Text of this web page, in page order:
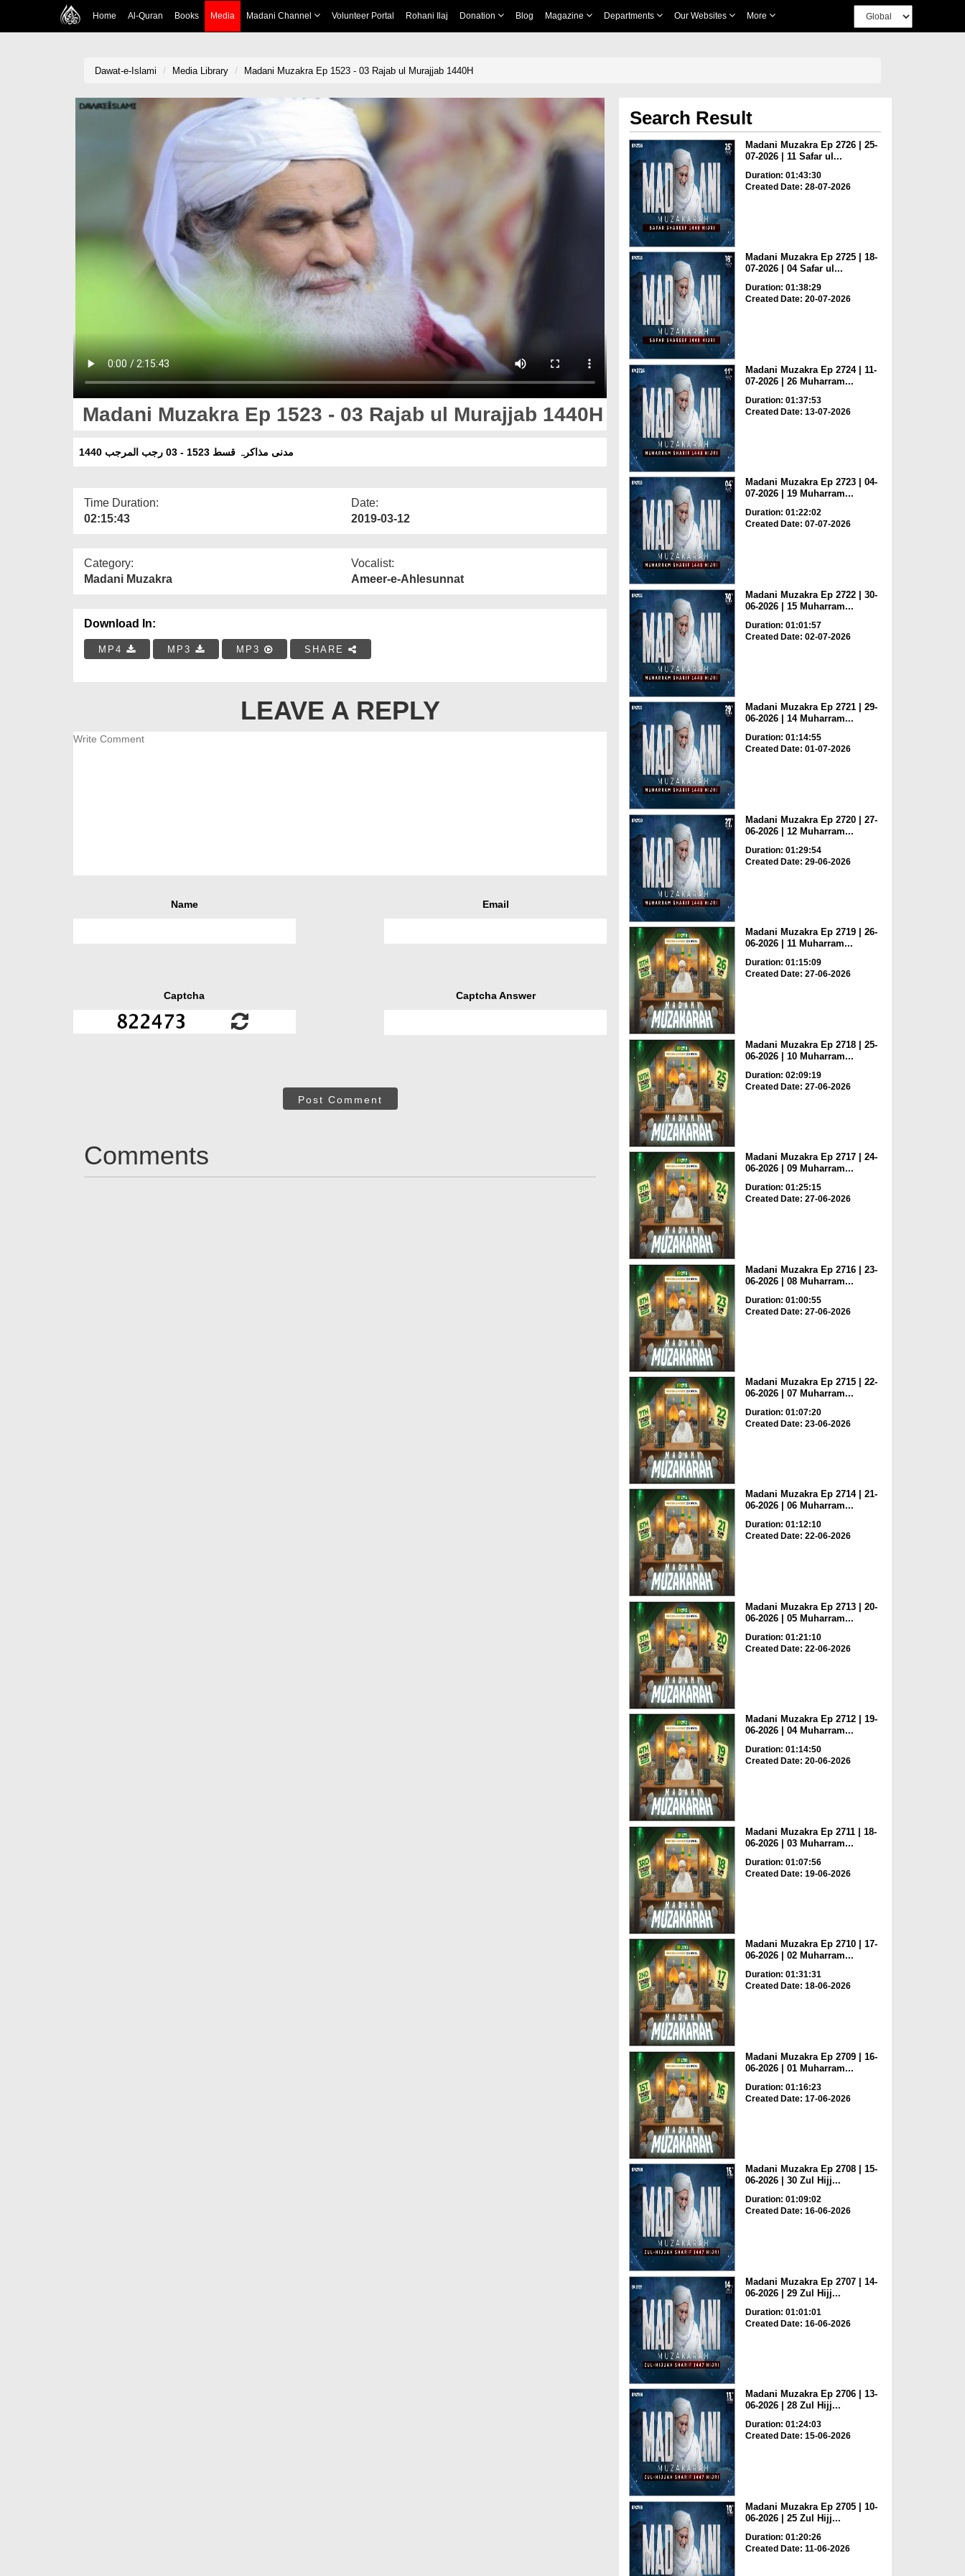
Home Al-Quran Books Media Madani Channel Volunteer Portal Rohani Ilaj Donation Blog Magazine Departments Our Websites More
Dawat-e-Islami Media Library Madani Muzakra Ep 1523 - 03 Rajab ul Murajjab 1440H
Madani Muzakra Ep 1523 - 03 Rajab ul Murajjab 1440H
مدنی مذاکرہ قسط 1523 - 03 رجب المرجب 1440
Time Duration:
02:15:43
Date:
2019-03-12
Category:
Madani Muzakra
Vocalist:
Ameer-e-Ahlesunnat
Download In:
MP4 MP3 MP3 SHARE
LEAVE A REPLY
Name Email
Captcha Captcha Answer
Post Comment
Comments
Search Result
Madani Muzakra Ep 2726 | 25-
07-2026 | 11 Safar ul...
Duration: 01:43:30
Created Date: 28-07-2026
Madani Muzakra Ep 2725 | 18-
07-2026 | 04 Safar ul...
Duration: 01:38:29
Created Date: 20-07-2026
Madani Muzakra Ep 2724 | 11-
07-2026 | 26 Muharram...
Duration: 01:37:53
Created Date: 13-07-2026
Madani Muzakra Ep 2723 | 04-
07-2026 | 19 Muharram...
Duration: 01:22:02
Created Date: 07-07-2026
Madani Muzakra Ep 2722 | 30-
06-2026 | 15 Muharram...
Duration: 01:01:57
Created Date: 02-07-2026
Madani Muzakra Ep 2721 | 29-
06-2026 | 14 Muharram...
Duration: 01:14:55
Created Date: 01-07-2026
Madani Muzakra Ep 2720 | 27-
06-2026 | 12 Muharram...
Duration: 01:29:54
Created Date: 29-06-2026
Madani Muzakra Ep 2719 | 26-
06-2026 | 11 Muharram...
Duration: 01:15:09
Created Date: 27-06-2026
Madani Muzakra Ep 2718 | 25-
06-2026 | 10 Muharram...
Duration: 02:09:19
Created Date: 27-06-2026
Madani Muzakra Ep 2717 | 24-
06-2026 | 09 Muharram...
Duration: 01:25:15
Created Date: 27-06-2026
Madani Muzakra Ep 2716 | 23-
06-2026 | 08 Muharram...
Duration: 01:00:55
Created Date: 27-06-2026
Madani Muzakra Ep 2715 | 22-
06-2026 | 07 Muharram...
Duration: 01:07:20
Created Date: 23-06-2026
Madani Muzakra Ep 2714 | 21-
06-2026 | 06 Muharram...
Duration: 01:12:10
Created Date: 22-06-2026
Madani Muzakra Ep 2713 | 20-
06-2026 | 05 Muharram...
Duration: 01:21:10
Created Date: 22-06-2026
Madani Muzakra Ep 2712 | 19-
06-2026 | 04 Muharram...
Duration: 01:14:50
Created Date: 20-06-2026
Madani Muzakra Ep 2711 | 18-
06-2026 | 03 Muharram...
Duration: 01:07:56
Created Date: 19-06-2026
Madani Muzakra Ep 2710 | 17-
06-2026 | 02 Muharram...
Duration: 01:31:31
Created Date: 18-06-2026
Madani Muzakra Ep 2709 | 16-
06-2026 | 01 Muharram...
Duration: 01:16:23
Created Date: 17-06-2026
Madani Muzakra Ep 2708 | 15-
06-2026 | 30 Zul Hijj...
Duration: 01:09:02
Created Date: 16-06-2026
Madani Muzakra Ep 2707 | 14-
06-2026 | 29 Zul Hijj...
Duration: 01:01:01
Created Date: 16-06-2026
Madani Muzakra Ep 2706 | 13-
06-2026 | 28 Zul Hijj...
Duration: 01:24:03
Created Date: 15-06-2026
Madani Muzakra Ep 2705 | 10-
06-2026 | 25 Zul Hijj...
Duration: 01:20:26
Created Date: 11-06-2026